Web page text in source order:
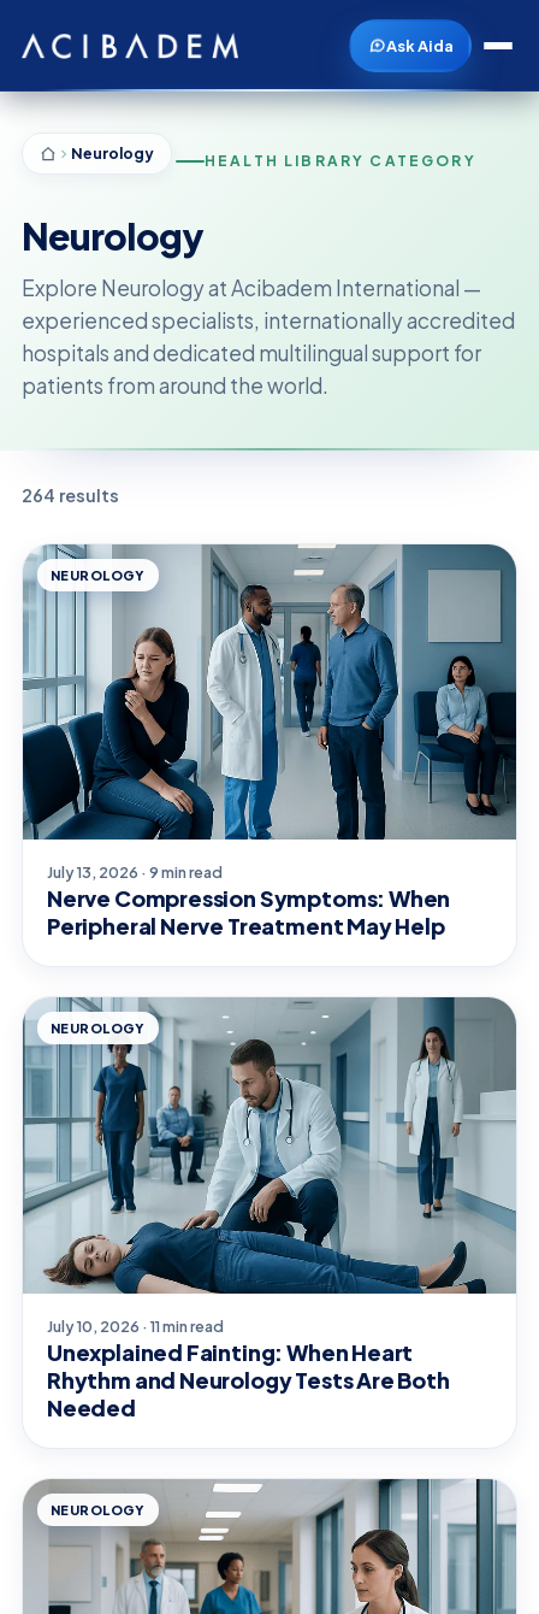
Ask Aida
Neurology HEALTH LIBRARY CATEGORY
Neurology
Explore Neurology at Acibadem International —
experienced specialists, internationally accredited
hospitals and dedicated multilingual support for
patients from around the world.
264 results
NEUROLOGY
July 13, 2026 · 9 min read
Nerve Compression Symptoms: When
Peripheral Nerve Treatment May Help
NEUROLOGY
July 10, 2026 · 11 min read
Unexplained Fainting: When Heart
Rhythm and Neurology Tests Are Both
Needed
NEUROLOGY